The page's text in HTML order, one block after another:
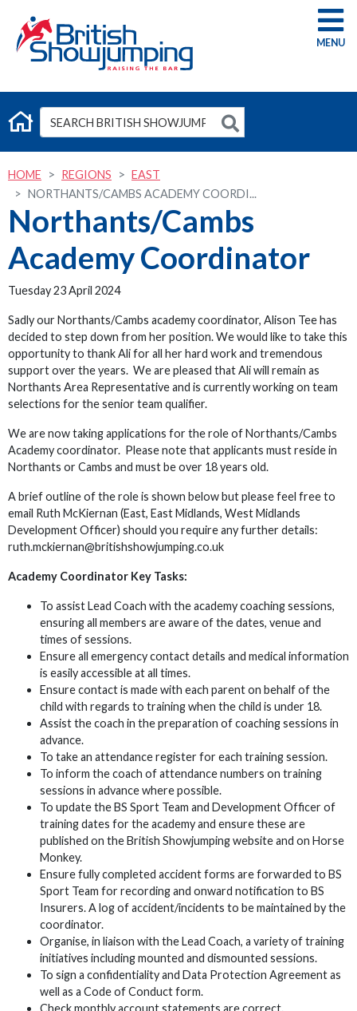
G
HOME REGIONS
EAST
NORTHANTS/CAMBS ACADEMY COORDI...
Northants/Cambs
Academy Coordinator
Tuesday 23 April 2024
Sadly our Northants/Cambs academy coordinator, Alison Tee has
decided to step down from her position. We would like to take this
opportunity to thank Ali for all her hard work and tremendous
support over the years. We are pleased that Ali will remain as
Northants Area Representative and is currently working on team
selections for the senior team qualifier.
We are now taking applications for the role of Northants/Cambs
Academy coordinator. Please note that applicants must reside in
Northants or Cambs and must be over 18 years old.
A brief outline of the role is shown below but please feel free to
email Ruth McKiernan (East, East Midlands, West Midlands
Development Officer) should you require any further details:
ruth.mckiernan@britishshowjumping.co.uk
Academy Coordinator Key Tasks:
To assist Lead Coach with the academy coaching sessions,
ensuring all members are aware of the dates, venue and
times of sessions.
Ensure all emergency contact details and medical information
is easily accessible at all times.
Ensure contact is made with each parent on behalf of the
child with regards to training when the child is under 18.
Assist the coach in the preparation of coaching sessions in
advance.
To take an attendance register for each training session.
To inform the coach of attendance numbers on training
sessions in advance where possible.
To update the BS Sport Team and Development Officer of
training dates for the academy and ensure these are
published on the British Showjumping website and on Horse
Monkey.
Ensure fully completed accident forms are forwarded to BS
Sport Team for recording and onward notification to BS
Insurers. A log of accident/incidents to be maintained by the
coordinator.
Organise, in liaison with the Lead Coach, a variety of training
initiatives including mounted and dismounted sessions.
To sign a confidentiality and Data Protection Agreement as
well as a Code of Conduct form.
Check monthly account statements are correct.